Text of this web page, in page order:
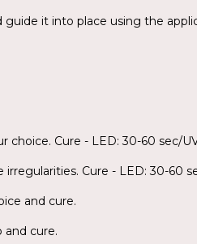
it into place using the
choice. Cure - LED: 30-60 sec/
Cure - LED: 30-60
and cure.
and cure.